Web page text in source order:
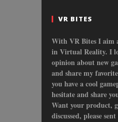
VR BITES
With VR Bites I aim
in Virtual Reality. I
opinion about new
and share my
you have a cool
hesitate and share
Want your product,
discussed, please